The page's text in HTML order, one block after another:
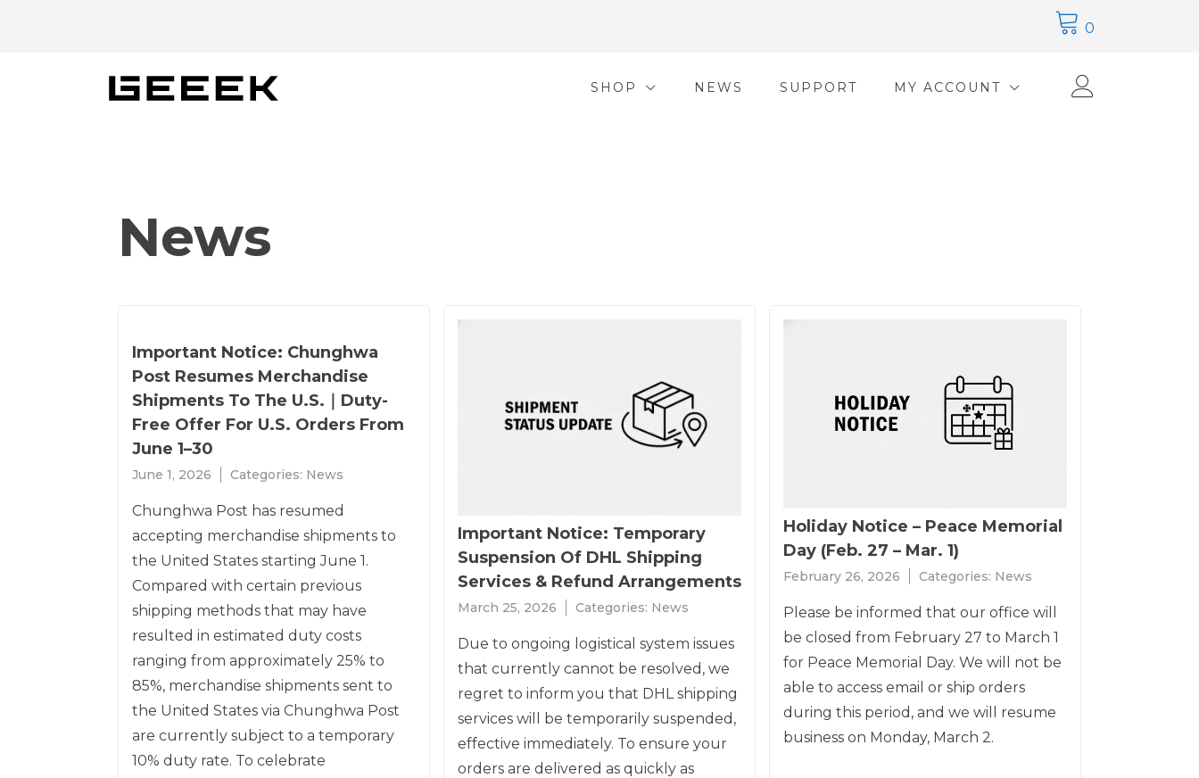
0
SHOP NEWS SUPPORT MY ACCOUNT
News
Important Notice: Chunghwa
Post Resumes Merchandise
Shipments To The U.S.｜Duty-
Free Offer For U.S. Orders From
June 1–30
June 1, 2026 Categories: News
Chunghwa Post has resumed
accepting merchandise shipments to
the United States starting June 1.
Compared with certain previous
shipping methods that may have
resulted in estimated duty costs
ranging from approximately 25% to
85%, merchandise shipments sent to
the United States via Chunghwa Post
are currently subject to a temporary
10% duty rate. To celebrate
Important Notice: Temporary
Suspension Of DHL Shipping
Services & Refund Arrangements
March 25, 2026 Categories: News
Due to ongoing logistical system issues
that currently cannot be resolved, we
regret to inform you that DHL shipping
services will be temporarily suspended,
effective immediately. To ensure your
orders are delivered as quickly as
Holiday Notice – Peace Memorial
Day (Feb. 27 – Mar. 1)
February 26, 2026 Categories: News
Please be informed that our office will
be closed from February 27 to March 1
for Peace Memorial Day. We will not be
able to access email or ship orders
during this period, and we will resume
business on Monday, March 2.